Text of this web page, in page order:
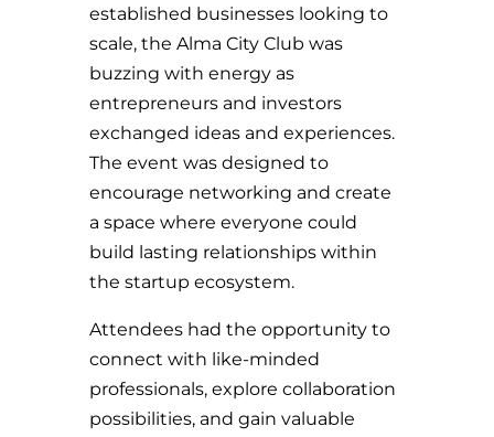
established businesses looking to
scale, the Alma City Club was
buzzing with energy as
entrepreneurs and investors
exchanged ideas and experiences.
The event was designed to
encourage networking and create
a space where everyone could
build lasting relationships within
the startup ecosystem.
Attendees had the opportunity to
connect with like-minded
professionals, explore collaboration
possibilities, and gain valuable